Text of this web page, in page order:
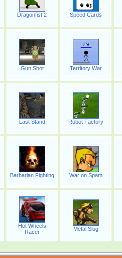
Dragonfist 2 Speed Cards
Gun Shot Territory War
Last Stand Robot Factory
Barbarian Fighting War on Spam
Hot Wheels
Racer
Metal Slug